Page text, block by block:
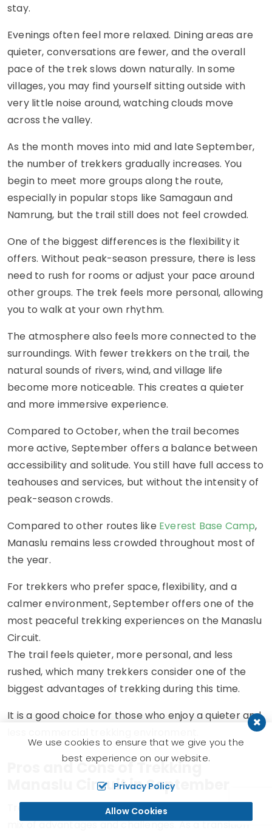
stay.
Evenings often feel more relaxed. Dining areas are
quieter, conversations are fewer, and the overall
pace of the trek slows down naturally. In some
villages, you may find yourself sitting outside with
very little noise around, watching clouds move
across the valley.
As the month moves into mid and late September,
the number of trekkers gradually increases. You
begin to meet more groups along the route,
especially in popular stops like Samagaun and
Namrung, but the trail still does not feel crowded.
One of the biggest differences is the flexibility it
offers. Without peak-season pressure, there is less
need to rush for rooms or adjust your pace around
other groups. The trek feels more personal, allowing
you to walk at your own rhythm.
The atmosphere also feels more connected to the
surroundings. With fewer trekkers on the trail, the
natural sounds of rivers, wind, and village life
become more noticeable. This creates a quieter
and more immersive experience.
Compared to October, when the trail becomes
more active, September offers a balance between
accessibility and solitude. You still have full access to
teahouses and services, but without the intensity of
peak-season crowds.
Compared to other routes like Everest Base Camp,
Manaslu remains less crowded throughout most of
the year.
For trekkers who prefer space, flexibility, and a
calmer environment, September offers one of the
most peaceful trekking experiences on the Manaslu
Circuit.
The trail feels quieter, more personal, and less
rushed, which many trekkers consider one of the
biggest advantages of trekking during this time.
It is a good choice for those who enjoy a quieter and
Pros and Cons of Trekking
Manaslu Circuit in September
Trekking the Manaslu Circuit in September offers a
mix of advantages and challenges. As a transition
We use cookies to ensure that we give you the
best experience on our website.
Privacy Policy
Allow Cookies